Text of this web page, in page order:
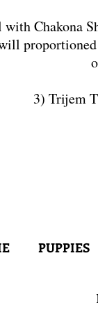
Chakona
proportioned
3) Trijem
PUPPIES